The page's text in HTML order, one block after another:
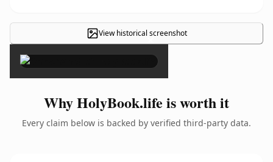
View historical screenshot
×
Why HolyBook.life is worth it
Every claim below is backed by verified third-party data.